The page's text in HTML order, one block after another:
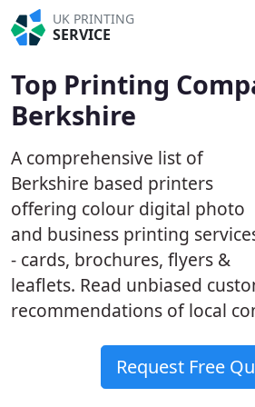
UK PRINTING
SERVICE
Top Printing
Berkshire
A comprehensive list of
Berkshire based printers
offering colour digital photo
and business printing
- cards, brochures, flyers &
leaflets. Read unbiased
recommendations of local
Request Free